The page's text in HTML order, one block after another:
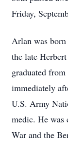
Friday,
Arlan was
the late
graduated
immediately
U.S. Army
medic. He was
War and the